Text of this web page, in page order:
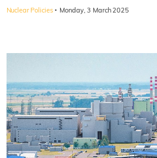
Nuclear Policies · Monday, 3 March 2025